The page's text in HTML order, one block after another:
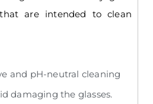
are intended to clean
and pH-neutral cleaning
damaging the glasses.